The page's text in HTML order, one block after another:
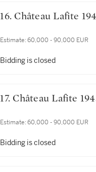
Estimate: 60,000 - 90,000 EUR
Bidding is closed
Estimate: 60,000 - 90,000 EUR
Bidding is closed